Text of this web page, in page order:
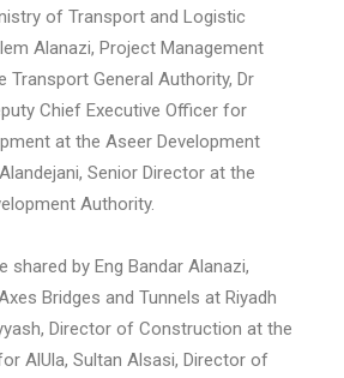
of Transport and Logistic
Alanazi, Project Management
Transport General Authority, Dr
Chief Executive Officer for
at the Aseer Development
Senior Director at the
Authority.
shared by Eng Bandar Alanazi,
Bridges and Tunnels at Riyadh
Director of Construction at the
AlUla, Sultan Alsasi, Director of